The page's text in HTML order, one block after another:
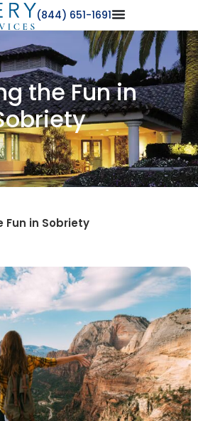
(844) 651-1691
the Fun in
Fun in Sobriety